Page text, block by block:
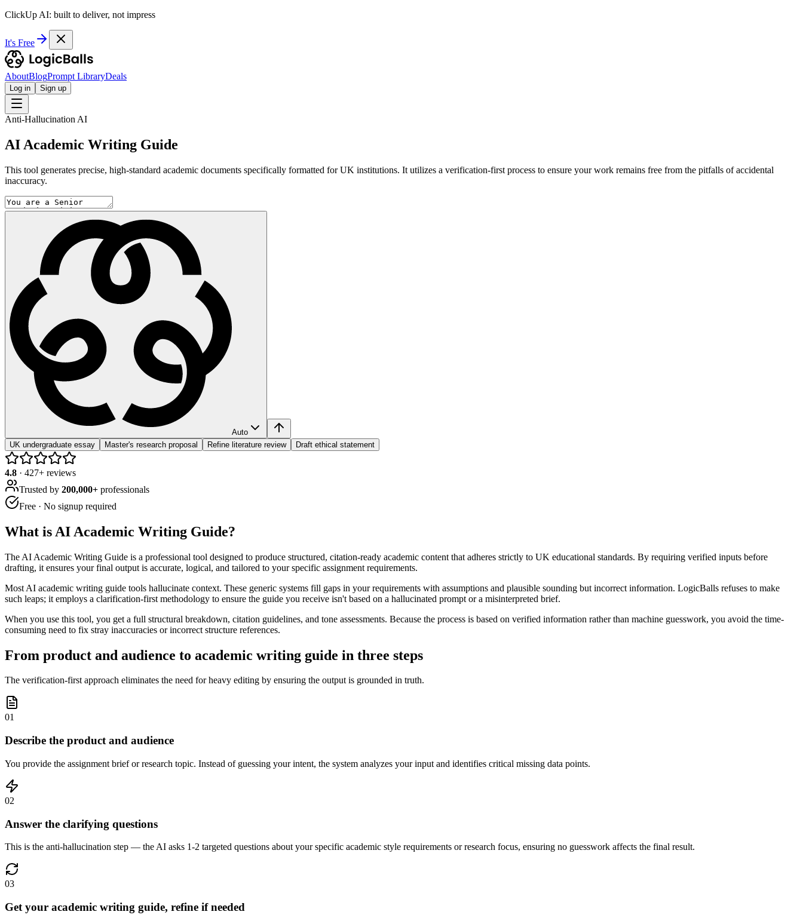
ClickUp AI: built to deliver, not impress
It's Free
AboutBlogPrompt LibraryDeals
Log in Sign up
Anti-Hallucination AI
AI Academic Writing Guide
This tool generates precise, high-standard academic documents specifically formatted for UK institutions. It utilizes a verification-first process to ensure your work remains free from the pitfalls of accidental
inaccuracy.
Auto
UK undergraduate essay
Master's research proposal Refine literature review Draft ethical statement
4.8 · 427+ reviews
Trusted by 200,000+ professionals
Free · No signup required
What is AI Academic Writing Guide?
The AI Academic Writing Guide is a professional tool designed to produce structured, citation-ready academic content that adheres strictly to UK educational standards. By requiring verified inputs before
drafting, it ensures your final output is accurate, logical, and tailored to your specific assignment requirements.
Most AI academic writing guide tools hallucinate context. These generic systems fill gaps in your requirements with assumptions and plausible sounding but incorrect information. LogicBalls refuses to make
such leaps; it employs a clarification-first methodology to ensure the guide you receive isn't based on a hallucinated prompt or a misinterpreted brief.
When you use this tool, you get a full structural breakdown, citation guidelines, and tone assessments. Because the process is based on verified information rather than machine guesswork, you avoid the time-
consuming need to fix stray inaccuracies or incorrect structure references.
From product and audience to academic writing guide in three steps
The verification-first approach eliminates the need for heavy editing by ensuring the output is grounded in truth.
01
Describe the product and audience
You provide the assignment brief or research topic. Instead of guessing your intent, the system analyzes your input and identifies critical missing data points.
02
Answer the clarifying questions
This is the anti-hallucination step — the AI asks 1-2 targeted questions about your specific academic style requirements or research focus, ensuring no guesswork affects the final result.
03
Get your academic writing guide, refine if needed